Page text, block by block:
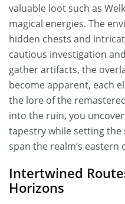
valuable loot such as
magical energies. The
hidden chests and
cautious investigation
gather artifacts, the
become apparent, each
the lore of the
into the ruin, you
tapestry while setting
span the realm’s eastern
Intertwined
Horizons